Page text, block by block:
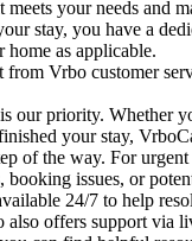
meets your needs and
stay, you have a
home as applicable.
from Vrbo customer
our priority. Whether
your stay,
of the way. For
booking issues, or
24/7 to help
also offers support via